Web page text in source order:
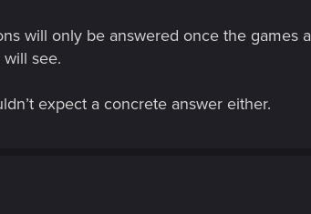
will only be answered once the games
see.
expect a concrete answer either.